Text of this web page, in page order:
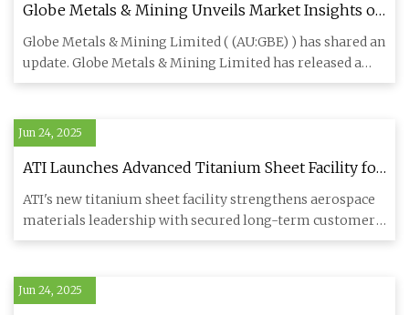
Globe Metals & Mining Unveils Market Insights on
Niobium and Tantalum - TipRanks.com
Globe Metals & Mining Limited ( (AU:GBE) ) has shared an
update. Globe Metals & Mining Limited has released a
market pre
Jun 24, 2025
ATI Launches Advanced Titanium Sheet Facility for
Airbus Aircraft Supply | ATI Stock News
ATI's new titanium sheet facility strengthens aerospace
materials leadership with secured long-term customer
agreements
Jun 24, 2025